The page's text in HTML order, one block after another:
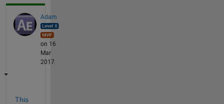
Adam
on 16
Mar
2017
This